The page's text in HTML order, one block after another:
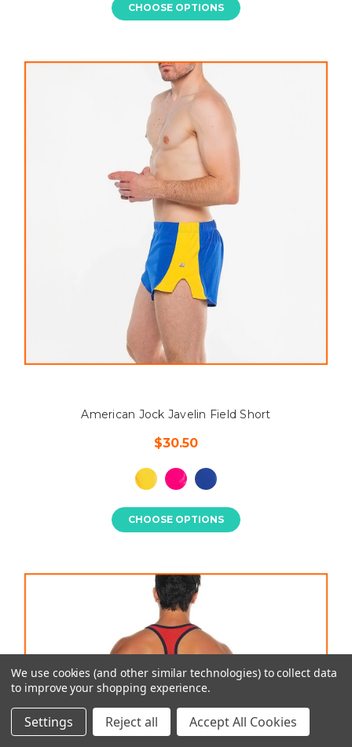
CHOOSE OPTIONS
American Jock Javelin Field Short
$30.50
CHOOSE OPTIONS
We use cookies (and other similar technologies) to collect data
to improve your shopping experience.
Settings Reject all Accept All Cookies